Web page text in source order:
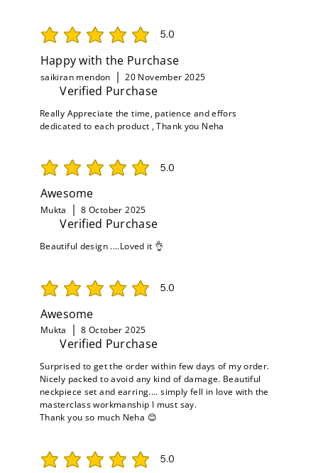
5.0
average rating is 5 out of 5
Happy with the Purchase
saikiran mendon 20 November 2025
Verified Purchase
Really Appreciate the time, patience and effors
dedicated to each product , Thank you Neha
5.0
average rating is 5 out of 5
Awesome
Mukta 8 October 2025
Verified Purchase
Beautiful design ....Loved it 👌
5.0
average rating is 5 out of 5
Awesome
Mukta 8 October 2025
Verified Purchase
Surprised to get the order within few days of my order.
Nicely packed to avoid any kind of damage. Beautiful
neckpiece set and earring.... simply fell in love with the
masterclass workmanship I must say.
Thank you so much Neha 😊
5.0
average rating is 5 out of 5